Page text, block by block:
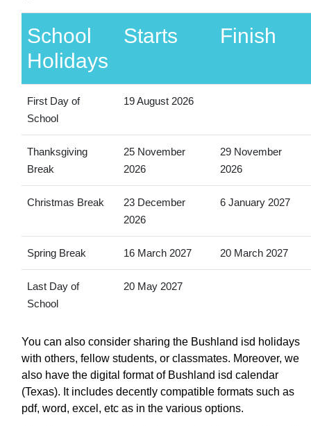
School
Holidays
Starts Finish
First Day of
School
19 August 2026
Thanksgiving
Break
25 November
2026
29 November
2026
Christmas Break
23 December
2026
6 January 2027
Spring Break 16 March 2027 20 March 2027
Last Day of
School
20 May 2027
You can also consider sharing the Bushland isd holidays
with others, fellow students, or classmates. Moreover, we
also have the digital format of Bushland isd calendar
(Texas). It includes decently compatible formats such as
pdf, word, excel, etc as in the various options.